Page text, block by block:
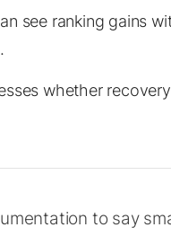
see ranking gains
whether
to say